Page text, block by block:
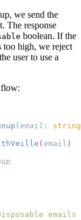
we send the
The response
boolean. If the
too high, we reject
user to use a
flow:
( email :
string
( email